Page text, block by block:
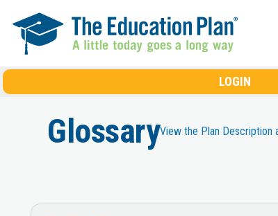
LOGIN
GlossaryView the Plan Description